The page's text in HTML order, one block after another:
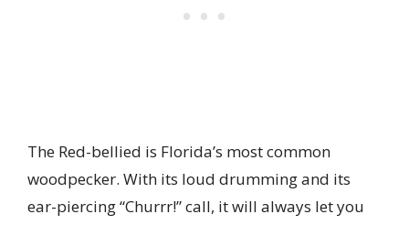
The Red-bellied is Florida’s most common
woodpecker. With its loud drumming and its
ear-piercing “Churrr!” call, it will always let you